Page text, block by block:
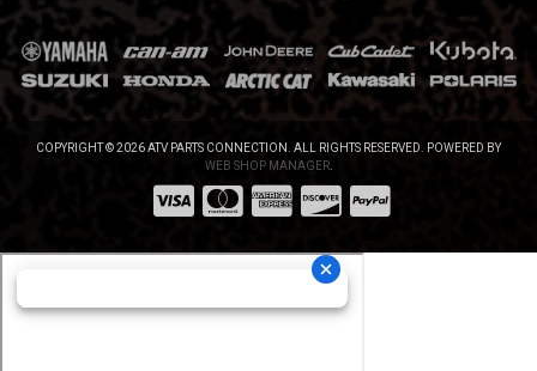
COPYRIGHT © 2026 ATV PARTS CONNECTION. ALL RIGHTS RESERVED. POWERED BY
WEB SHOP MANAGER.